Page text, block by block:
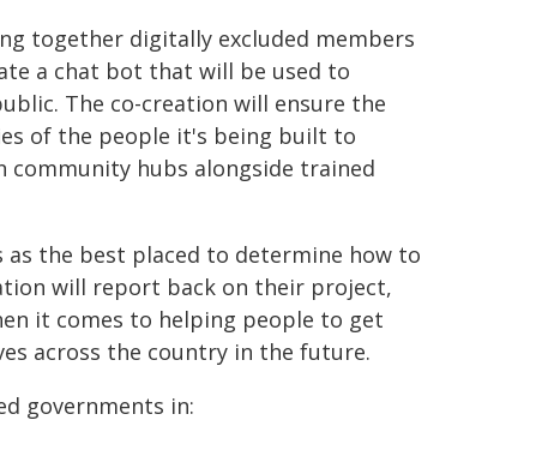
together digitally excluded members
a chat bot that will be used to
The co-creation will ensure the
of the people it's being built to
hubs alongside trained
the best placed to determine how to
will report back on their project,
it comes to helping people to get
across the country in the future.
governments in: